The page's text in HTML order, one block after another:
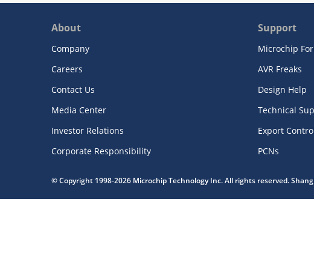
About
Company
Careers
Contact Us
Media Center
Investor Relations
Corporate Responsibility
Support
Microchip
AVR Freaks
Design Help
Technical
Export
PCNs
© Copyright 1998-2026 Microchip Technology Inc. All rights reserved.